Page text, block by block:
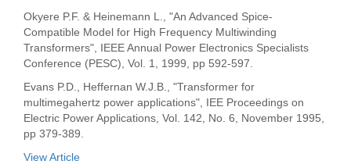
Okyere P.F. & Heinemann L., "An Advanced Spice-
Compatible Model for High Frequency Multiwinding
Transformers", IEEE Annual Power Electronics Specialists
Conference (PESC), Vol. 1, 1999, pp 592-597.
Evans P.D., Heffernan W.J.B., "Transformer for
multimegahertz power applications", IEE Proceedings on
Electric Power Applications, Vol. 142, No. 6, November 1995,
pp 379-389.
View Article